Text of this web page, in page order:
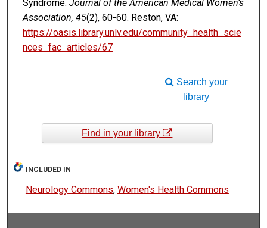
Syndrome. Journal of the American Medical Women’s
Association, 45(2), 60-60. Reston, VA:
https://oasis.library.unlv.edu/community_health_scie
nces_fac_articles/67
Search your
library
Find in your library
INCLUDED IN
Neurology Commons, Women's Health Commons